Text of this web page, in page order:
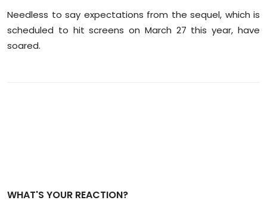
Needless to say expectations from the sequel, which is
scheduled to hit screens on March 27 this year, have
soared.
WHAT'S YOUR REACTION?